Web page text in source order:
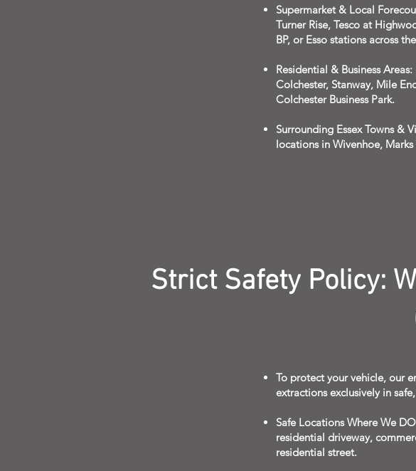
Supermarket & Local
Turner Rise, Tesco at
BP, or Esso stations across
Residential & Business
Colchester, Stanway, Mile
Colchester Business Park.
Surrounding Essex Towns &
locations in Wivenhoe,
Strict Safety Policy:
To protect your vehicle, our
extractions exclusively in
Safe Locations Where We
residential driveway,
residential street.